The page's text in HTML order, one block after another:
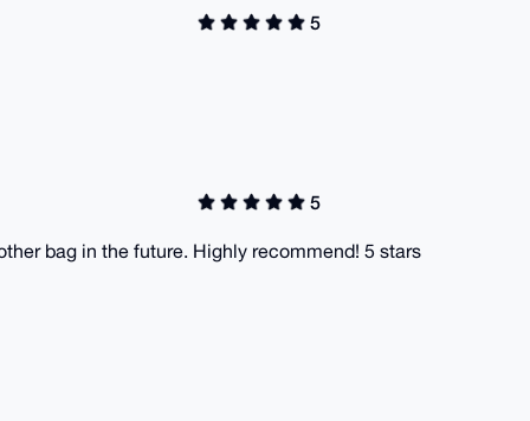
5
5
bag in the future. Highly recommend! 5 stars